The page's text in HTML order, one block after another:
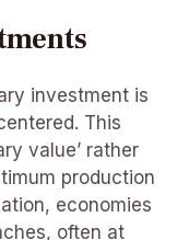
investment is
This
value’ rather
production
economies
often at